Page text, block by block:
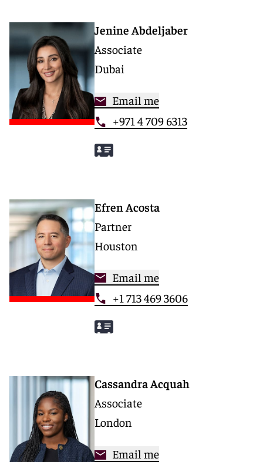
Jenine Abdeljaber
Associate
Dubai
Email me
+971 4 709 6313
Efren Acosta
Partner
Houston
Email me
+1 713 469 3606
Cassandra Acquah
Associate
London
Email me